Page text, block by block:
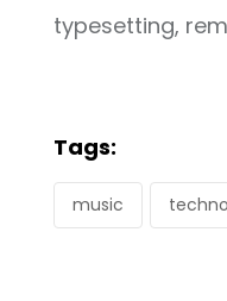
typesetting,
Tags:
music